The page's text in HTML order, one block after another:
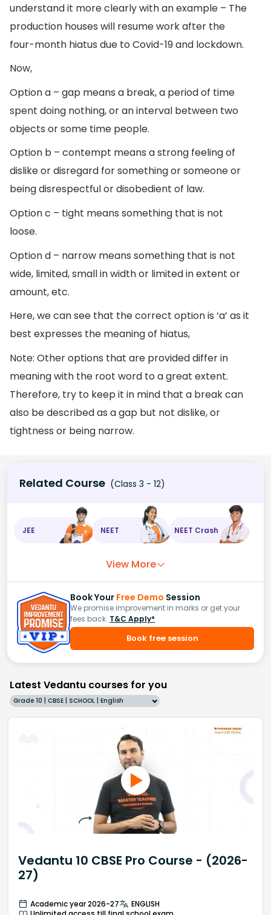
understand it more clearly with an example – The
production houses will resume work after the
four-month hiatus due to Covid-19 and lockdown.
Now,
Option a – gap means a break, a period of time
spent doing nothing, or an interval between two
objects or some time people.
Option b – contempt means a strong feeling of
dislike or disregard for something or someone or
being disrespectful or disobedient of law.
Option c – tight means something that is not
loose.
Option d – narrow means something that is not
wide, limited, small in width or limited in extent or
amount, etc.
Here, we can see that the correct option is ‘a’ as it
best expresses the meaning of hiatus,
Note: Other options that are provided differ in
meaning with the root word to a great extent.
Therefore, try to keep it in mind that a break can
also be described as a gap but not dislike, or
tightness or being narrow.
Related Course (Class 3 - 12)
JEE NEET NEET Crash
View More
Book Your Free Demo Session
We promise improvement in marks or get your
fees back. T&C Apply*
Book free session
Latest Vedantu courses for you
Grade 10 | CBSE | SCHOOL | English
Vedantu 10 CBSE Pro Course - (2026-
27)
Academic year 2026-27
ENGLISH